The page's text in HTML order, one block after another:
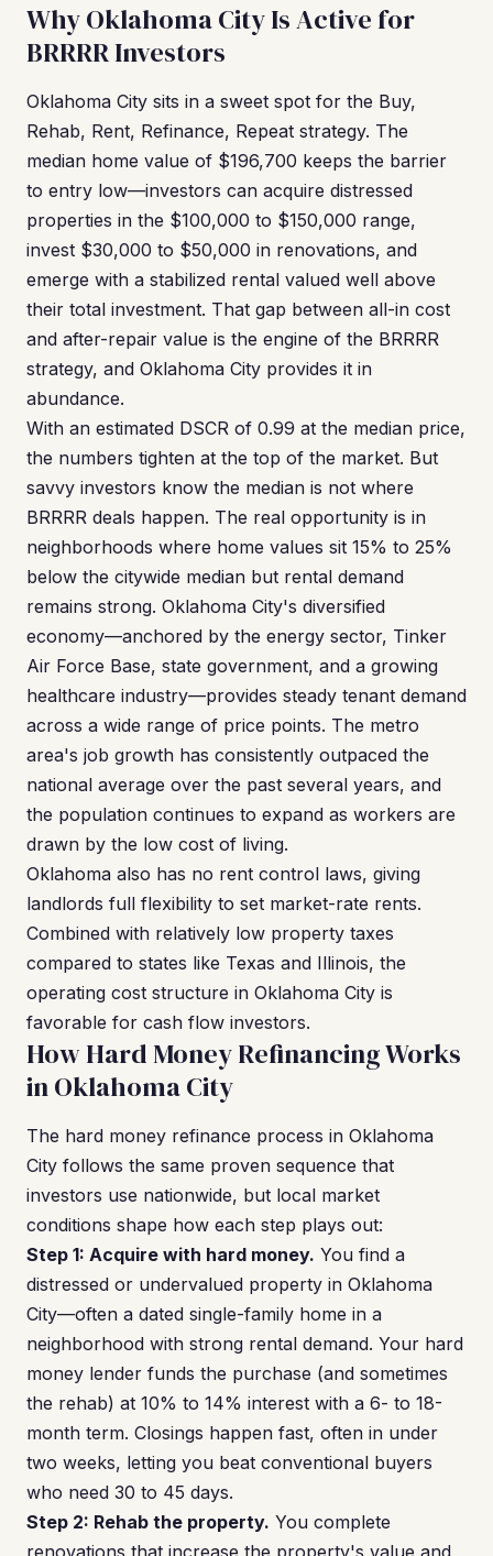
Why Oklahoma City Is Active for
BRRRR Investors
Oklahoma City sits in a sweet spot for the Buy,
Rehab, Rent, Refinance, Repeat strategy. The
median home value of $196,700 keeps the barrier
to entry low—investors can acquire distressed
properties in the $100,000 to $150,000 range,
invest $30,000 to $50,000 in renovations, and
emerge with a stabilized rental valued well above
their total investment. That gap between all-in cost
and after-repair value is the engine of the BRRRR
strategy, and Oklahoma City provides it in
abundance.
With an estimated DSCR of 0.99 at the median price,
the numbers tighten at the top of the market. But
savvy investors know the median is not where
BRRRR deals happen. The real opportunity is in
neighborhoods where home values sit 15% to 25%
below the citywide median but rental demand
remains strong. Oklahoma City's diversified
economy—anchored by the energy sector, Tinker
Air Force Base, state government, and a growing
healthcare industry—provides steady tenant demand
across a wide range of price points. The metro
area's job growth has consistently outpaced the
national average over the past several years, and
the population continues to expand as workers are
drawn by the low cost of living.
Oklahoma also has no rent control laws, giving
landlords full flexibility to set market-rate rents.
Combined with relatively low property taxes
compared to states like Texas and Illinois, the
operating cost structure in Oklahoma City is
favorable for cash flow investors.
How Hard Money Refinancing Works
in Oklahoma City
The hard money refinance process in Oklahoma
City follows the same proven sequence that
investors use nationwide, but local market
conditions shape how each step plays out:
Step 1: Acquire with hard money. You find a
distressed or undervalued property in Oklahoma
City—often a dated single-family home in a
neighborhood with strong rental demand. Your hard
money lender funds the purchase (and sometimes
the rehab) at 10% to 14% interest with a 6- to 18-
month term. Closings happen fast, often in under
two weeks, letting you beat conventional buyers
who need 30 to 45 days.
Step 2: Rehab the property. You complete
renovations that increase the property's value and